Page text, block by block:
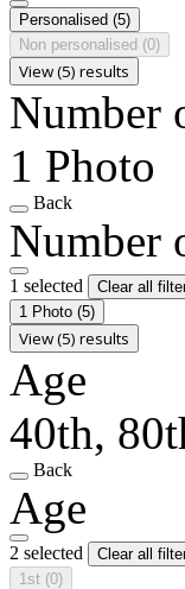
Personalised (5)
Non personalised (0)
View (5) results
Number
1 Photo
Back
Number
1 selected
Clear all
1 Photo (5)
View (5) results
Age
40th,
Back
Age
2 selected
Clear all
1st (0)